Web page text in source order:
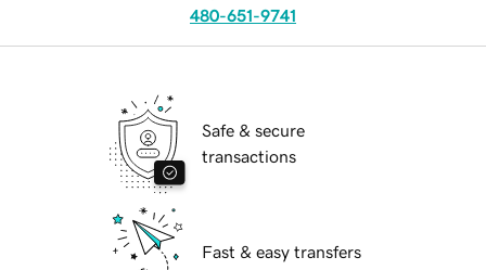
480-651-9741
Safe & secure
transactions
Fast & easy transfers